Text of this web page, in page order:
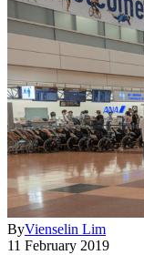
ByVienselin Lim
11 February 2019